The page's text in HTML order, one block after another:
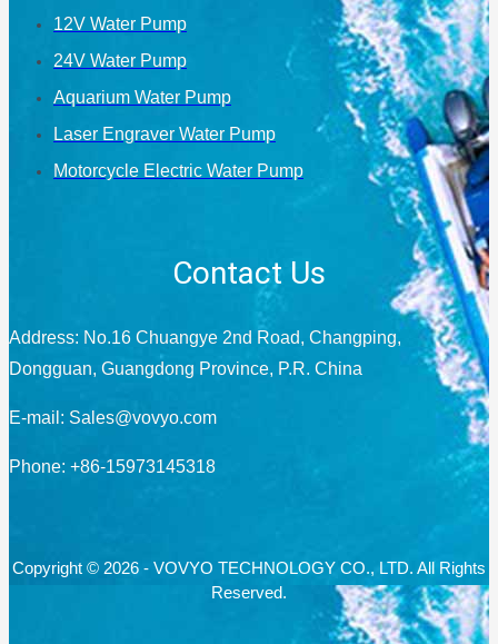
12V Water Pump
24V Water Pump
Aquarium Water Pump
Laser Engraver Water Pump
Motorcycle Electric Water Pump
Contact Us
Address: No.16 Chuangye 2nd Road, Changping,
Dongguan, Guangdong Province, P.R. China
E-mail: Sales@vovyo.com
Phone: +86-15973145318
Copyright © 2026 - VOVYO TECHNOLOGY CO., LTD. All Rights
Reserved.